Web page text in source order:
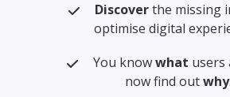
Discoverthe missing
optimise digital
You knowwhat users
now find outwhy.